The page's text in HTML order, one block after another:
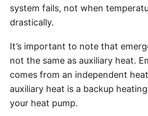
system fails, not when
drastically.
It’s important to note that
not the same as auxiliary heat.
comes from an independent
auxiliary heat is a backup
your heat pump.